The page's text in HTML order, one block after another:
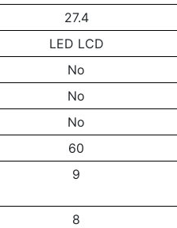
27.4
LED LCD
No
No
No
60
9
8